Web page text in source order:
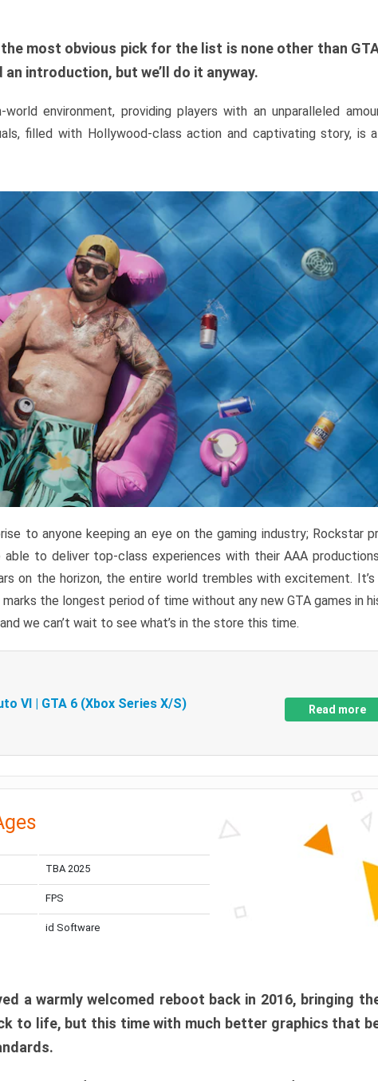
most obvious pick for the list is none other than
an introduction, but we’ll do it anyway.
environment, providing players with an unparalleled
filled with Hollywood-class action and captivating story, is
to anyone keeping an eye on the gaming industry; Rockstar
able to deliver top-class experiences with their AAA
on the horizon, the entire world trembles with excitement. It’s
marks the longest period of time without any new GTA games in
we can’t wait to see what’s in the store this time.
VI | GTA 6 (Xbox Series X/S) Read more
TBA 2025
FPS
id Software
a warmly welcomed reboot back in 2016, bringing
to life, but this time with much better graphics that